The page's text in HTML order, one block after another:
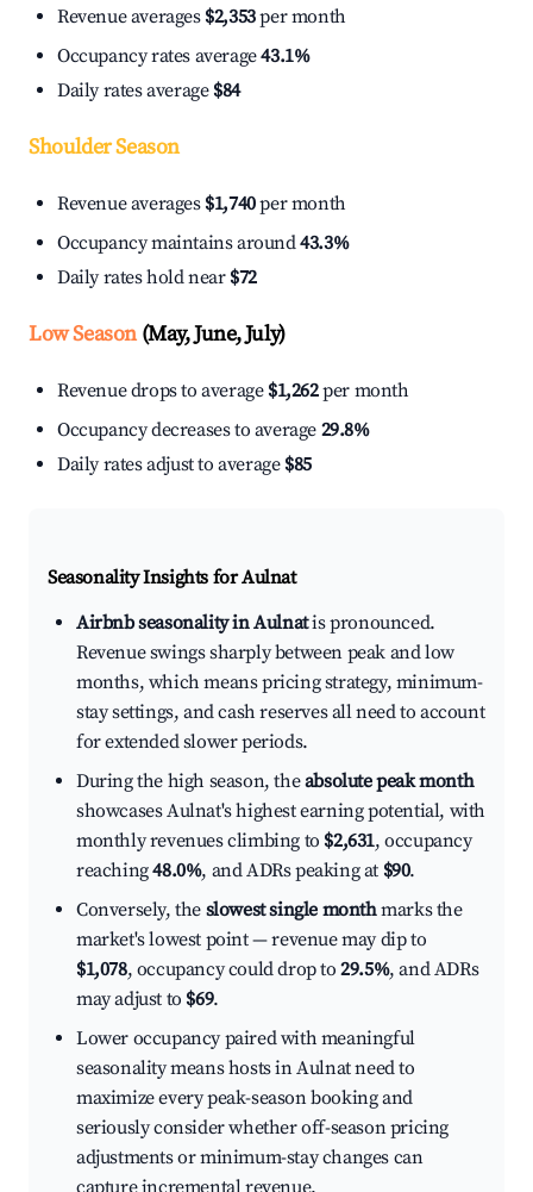
Revenue averages $2,353per month
Occupancy rates average43.1%
Daily rates average $84
Shoulder Season
Revenue averages $1,740per month
Occupancy maintains around43.3%
Daily rates hold near $72
Low Season(May, June, July)
Revenue drops to average $1,262per month
Occupancy decreases to average 29.8%
Daily rates adjust to average $85
Seasonality Insights for Aulnat
Airbnb seasonality in Aulnatis pronounced.
Revenue swings sharply between peak and low
months, which means pricing strategy, minimum-
stay settings, and cash reserves all need to account
for extended slower periods.
During the high season, theabsolute peak month
showcases Aulnat's highest earning potential, with
monthly revenues climbing to $2,631, occupancy
reaching48.0%, and ADRs peaking at $90.
Conversely, the slowest single monthmarks the
market's lowest point — revenue may dip to
$1,078, occupancy could drop to29.5%, and ADRs
may adjust to $69.
Lower occupancy paired with meaningful
seasonality means hosts in Aulnat need to
maximize every peak-season booking and
seriously consider whether off-season pricing
adjustments or minimum-stay changes can